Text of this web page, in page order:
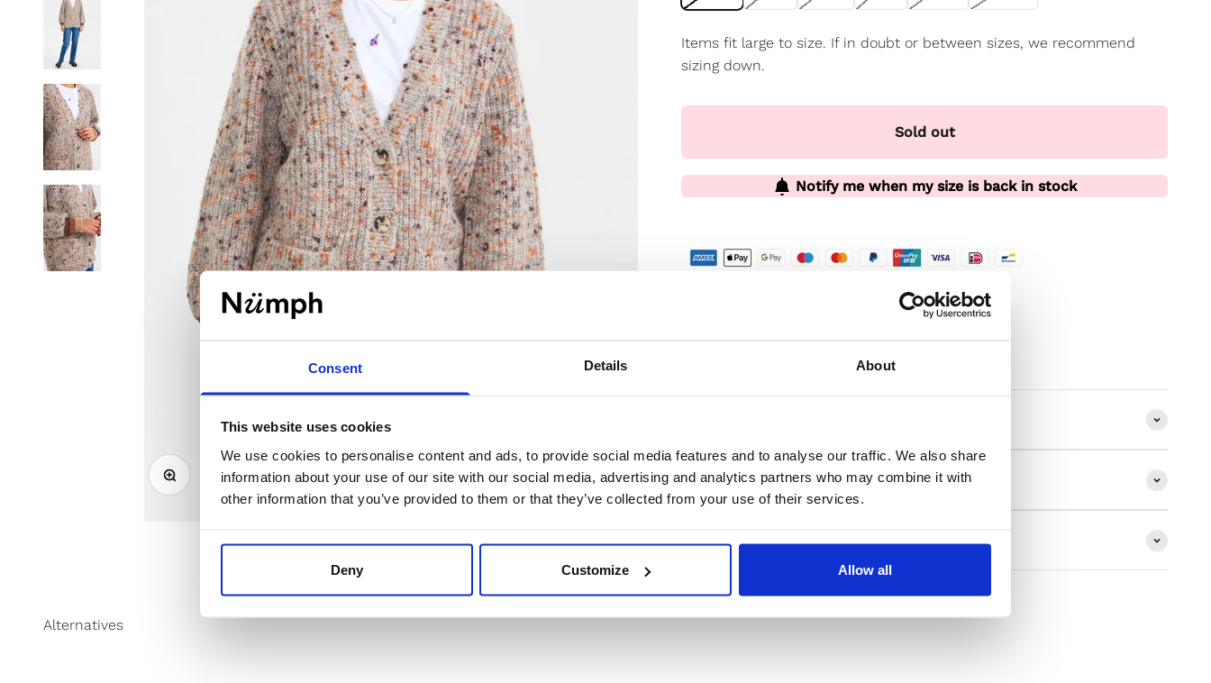
Consent Details About
This website uses cookies
We use cookies to personalise content and ads, to provide social media features and to analyse our traffic. We also share
information about your use of our site with our social media, advertising and analytics partners who may combine it with
other information that you’ve provided to them or that they’ve collected from your use of their services.
Deny Customize Allow all
Zoom
Items fit large to size. If in doubt or between sizes, we recommend
sizing down.
Sold out
Notify me when my size is back in stock
Product Care
Shipping & Returns